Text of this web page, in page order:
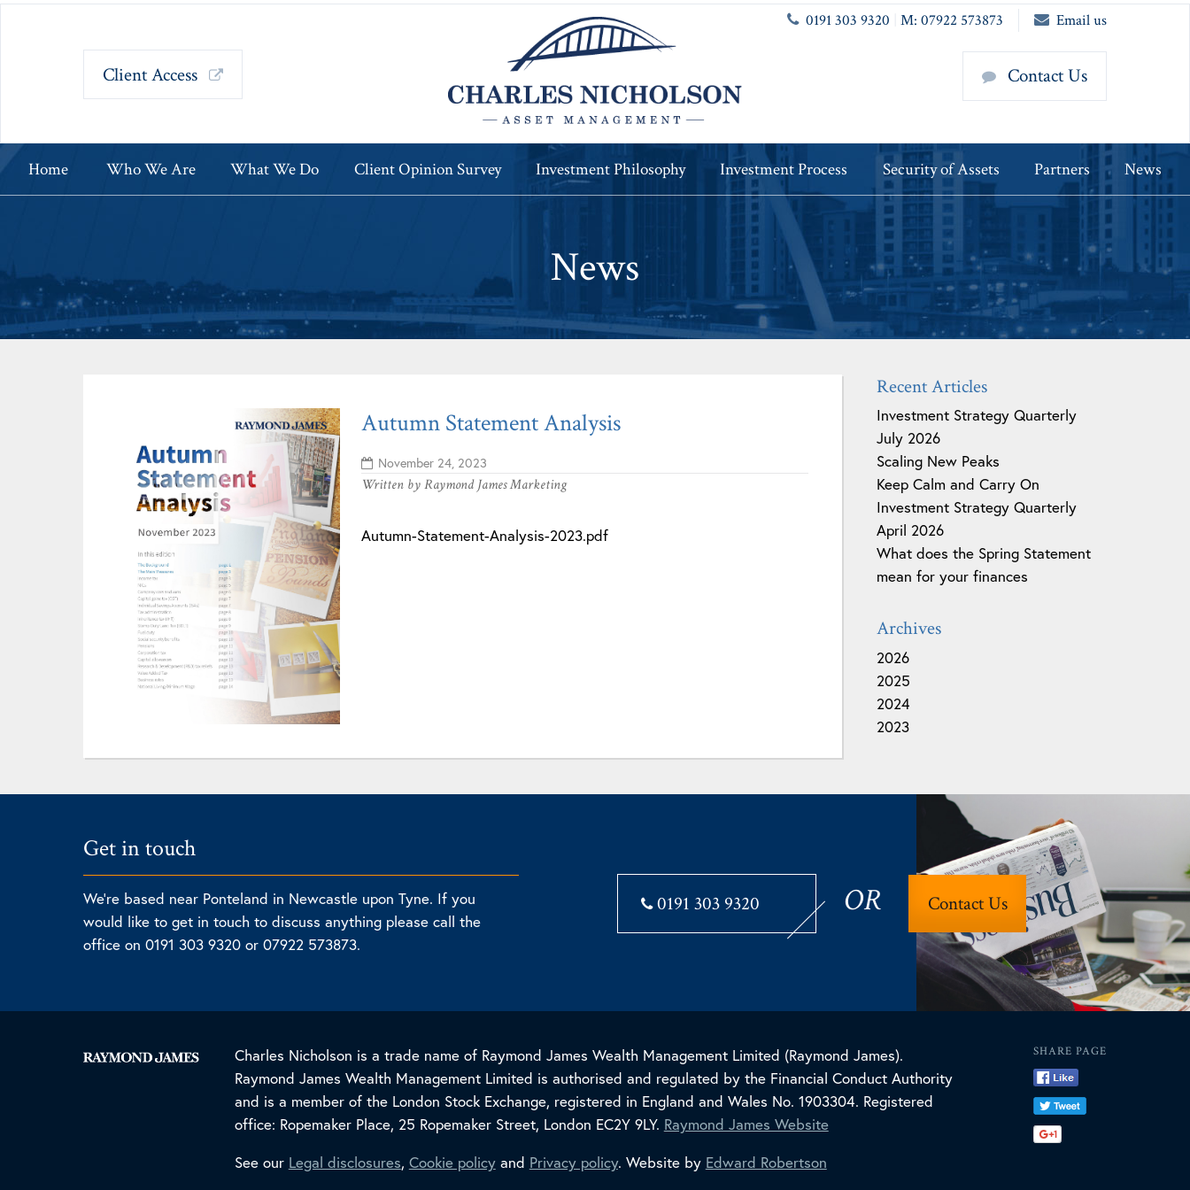
Client Access
0191 303 9320 M: 07922 573873 Email us
Contact Us
Home Who We Are What We Do Client Opinion Survey Investment Philosophy Investment Process Security of Assets Partners News
News
Autumn Statement Analysis
November 24, 2023
Written byRaymond James Marketing
Autumn-Statement-Analysis-2023.pdf
Recent Articles
Investment Strategy Quarterly
July 2026
Scaling New Peaks
Keep Calm and Carry On
Investment Strategy Quarterly
April 2026
What does the Spring Statement
mean for your finances
Archives
2026
2025
2024
2023
Get in touch
We're based near Ponteland in Newcastle upon Tyne. If you
would like to get in touch to discuss anything please call the
office on 0191 303 9320 or 07922 573873.
0191 303 9320 OR Contact Us
Charles Nicholson is a trade name of Raymond James Wealth Management Limited (Raymond James).
Raymond James Wealth Management Limited is authorised and regulated by the Financial Conduct Authority
and is a member of the London Stock Exchange, registered in England and Wales No. 1903304. Registered
office: Ropemaker Place, 25 Ropemaker Street, London EC2Y 9LY. Raymond James Website
See our Legal disclosures, Cookie policyand Privacy policy. Website by Edward Robertson
SHARE PAGE